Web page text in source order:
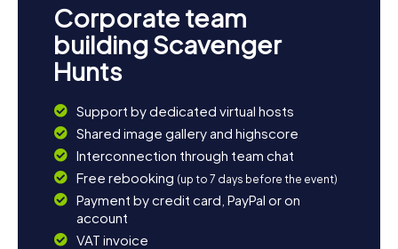
Corporate team
building Scavenger
Hunts
Support by dedicated virtual hosts
Shared image gallery and highscore
Interconnection through team chat
Free rebooking (up to 7 days before the event)
Payment by credit card, PayPal or on
account
VAT invoice